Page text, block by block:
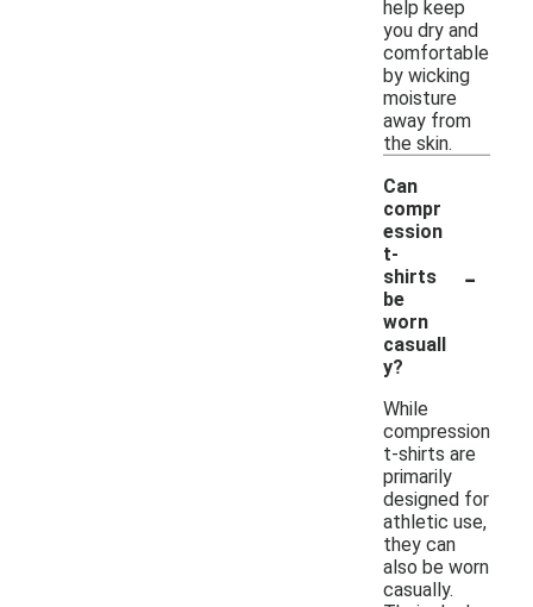
help keep
you dry and
comfortable
by wicking
moisture
away from
the skin.
Can
compr
ession
t-
shirts
be
worn
casuall
y?
-
While
compression
t-shirts are
primarily
designed for
athletic use,
they can
also be worn
casually.